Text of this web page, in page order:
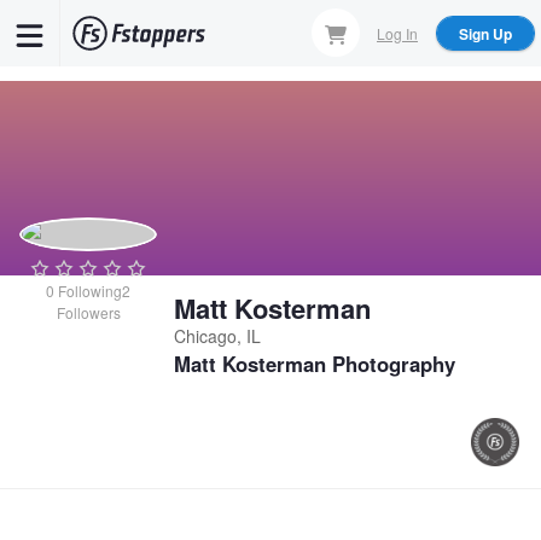
Log In Sign Up
0 Following2
Followers
Matt Kosterman
Chicago, IL
Matt Kosterman Photography